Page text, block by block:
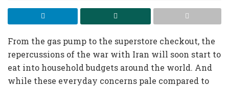
From the gas pump to the superstore checkout, the
repercussions of the war with Iran will soon start to
eat into household budgets around the world. And
while these everyday concerns pale compared to